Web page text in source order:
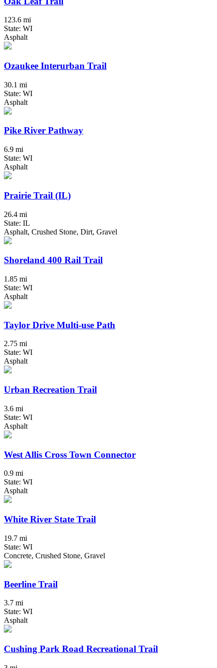
123.6 mi
State: WI
Asphalt
Ozaukee Interurban Trail
30.1 mi
State: WI
Asphalt
Pike River Pathway
6.9 mi
State: WI
Asphalt
Prairie Trail (IL)
26.4 mi
State: IL
Asphalt, Crushed Stone, Dirt, Gravel
Shoreland 400 Rail Trail
1.85 mi
State: WI
Asphalt
Taylor Drive Multi-use Path
2.75 mi
State: WI
Asphalt
Urban Recreation Trail
3.6 mi
State: WI
Asphalt
West Allis Cross Town Connector
0.9 mi
State: WI
Asphalt
White River State Trail
19.7 mi
State: WI
Concrete, Crushed Stone, Gravel
Beerline Trail
3.7 mi
State: WI
Asphalt
Cushing Park Road Recreational Trail